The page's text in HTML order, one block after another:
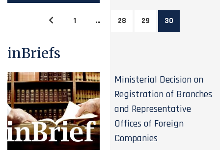
1 … 28 29 30
inBriefs
Ministerial Decision on
Registration of Branches
and Representative
Offices of Foreign
Companies